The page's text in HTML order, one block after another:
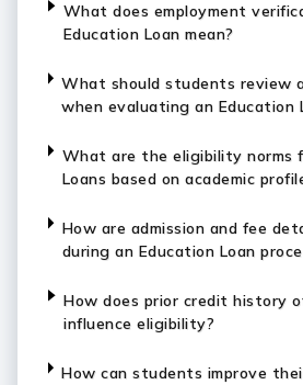
What does employment
Education Loan mean?
What should students review
when evaluating an Education
What are the eligibility norms
Loans based on academic
How are admission and fee
during an Education Loan
How does prior credit history
influence eligibility?
How can students improve